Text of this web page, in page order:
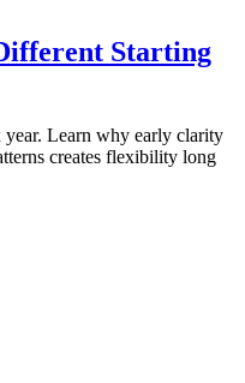
Starting
year. Learn why early clarity
creates flexibility long